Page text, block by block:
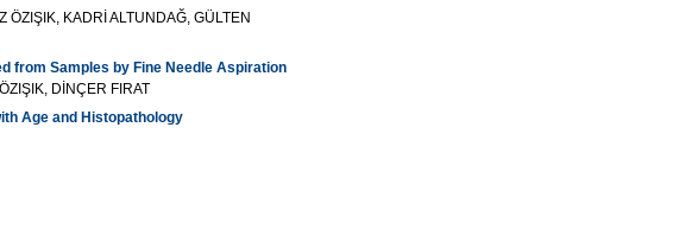
ÖZIŞIK, KADRİ ALTUNDAĞ, GÜLTEN
from Samples by Fine Needle Aspiration
DİNÇER FIRAT
Age and Histopathology